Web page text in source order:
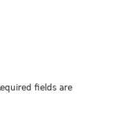
fields are